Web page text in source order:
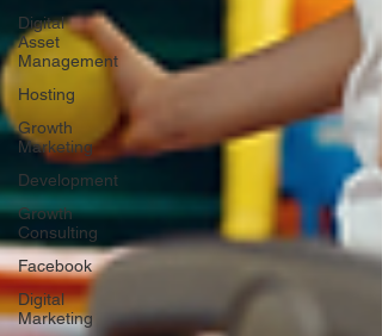
Digital
Asset
Management
Hosting
Growth
Marketing
Development
Growth
Consulting
Facebook
Digital
Marketing